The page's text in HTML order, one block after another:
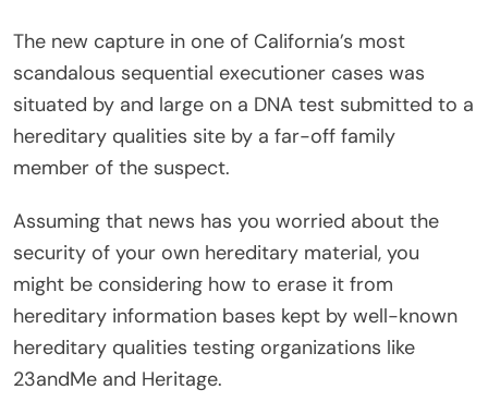
The new capture in one of California’s most
scandalous sequential executioner cases was
situated by and large on a DNA test submitted to a
hereditary qualities site by a far-off family
member of the suspect.
Assuming that news has you worried about the
security of your own hereditary material, you
might be considering how to erase it from
hereditary information bases kept by well-known
hereditary qualities testing organizations like
23andMe and Heritage.